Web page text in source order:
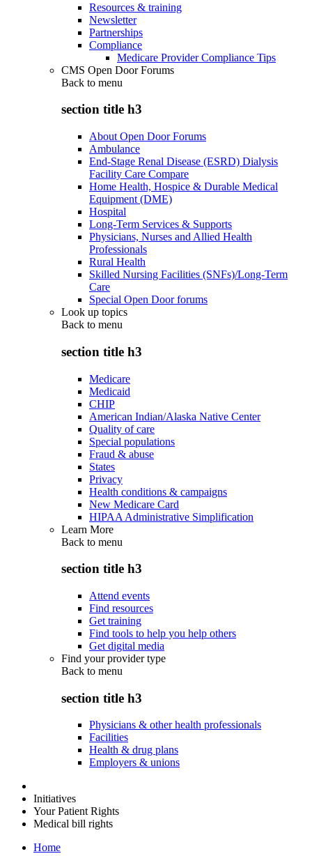
Resources & training
Newsletter
Partnerships
Compliance
Medicare Provider Compliance Tips
CMS Open Door Forums
Back to menu
section title h3
About Open Door Forums
Ambulance
End-Stage Renal Disease (ESRD) Dialysis
Facility Care Compare
Home Health, Hospice & Durable Medical
Equipment (DME)
Hospital
Long-Term Services & Supports
Physicians, Nurses and Allied Health
Professionals
Rural Health
Skilled Nursing Facilities (SNFs)/Long-Term
Care
Special Open Door forums
Look up topics
Back to menu
section title h3
Medicare
Medicaid
CHIP
American Indian/Alaska Native Center
Quality of care
Special populations
Fraud & abuse
States
Privacy
Health conditions & campaigns
New Medicare Card
HIPAA Administrative Simplification
Learn More
Back to menu
section title h3
Attend events
Find resources
Get training
Find tools to help you help others
Get digital media
Find your provider type
Back to menu
section title h3
Physicians & other health professionals
Facilities
Health & drug plans
Employers & unions
Initiatives
Your Patient Rights
Medical bill rights
Home